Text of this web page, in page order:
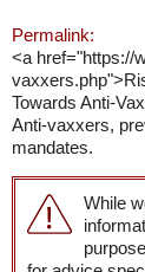
Permalink:
<a href="https://
Towards Anti-
Anti-vaxxers,
mandates.
While